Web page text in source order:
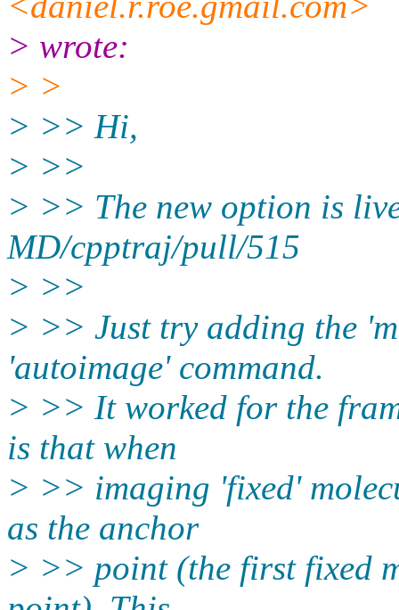
> wrote:
> >
> >> Hi,
> >>
> >> The new option is
MD/cpptraj/pull/515
> >>
> >> Just try adding the
'autoimage' command.
> >> It worked for the
is that when
> >> imaging 'fixed'
as the anchor
> >> point (the first fixed